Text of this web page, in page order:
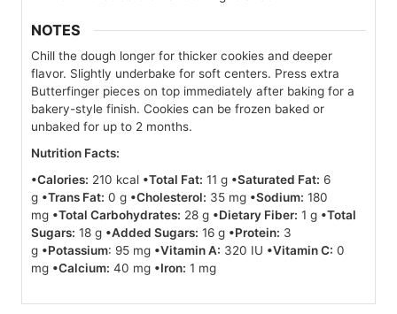
NOTES
Chill the dough longer for thicker cookies and deeper
flavor. Slightly underbake for soft centers. Press extra
Butterfinger pieces on top immediately after baking for a
bakery-style finish. Cookies can be frozen baked or
unbaked for up to 2 months.
Nutrition Facts:
•Calories: 210 kcal •Total Fat: 11 g •Saturated Fat: 6
g •Trans Fat: 0 g •Cholesterol: 35 mg •Sodium: 180
mg •Total Carbohydrates: 28 g •Dietary Fiber: 1 g •Total
Sugars: 18 g •Added Sugars: 16 g •Protein: 3
g •Potassium: 95 mg •Vitamin A: 320 IU •Vitamin C: 0
mg •Calcium: 40 mg •Iron: 1 mg